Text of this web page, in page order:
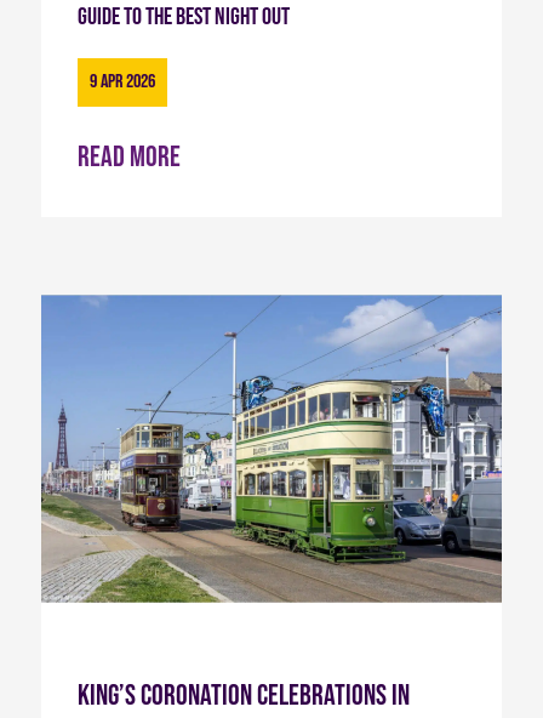
Guide to the Best Night Out
9 Apr 2026
Read more
King’s Coronation Celebrations in